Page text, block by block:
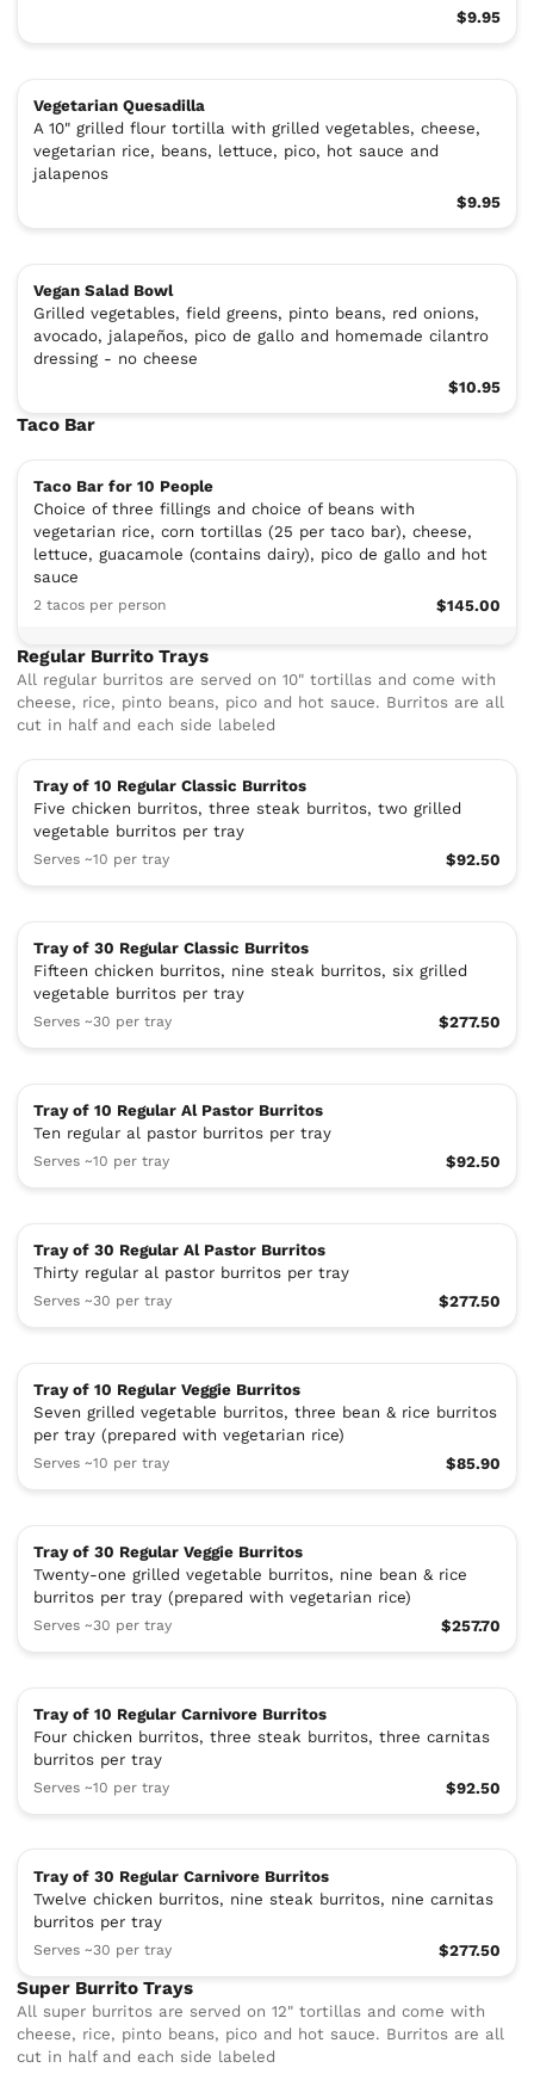
$9.95
Vegetarian Quesadilla
A 10" grilled flour tortilla with grilled vegetables, cheese,
vegetarian rice, beans, lettuce, pico, hot sauce and
jalapenos
$9.95
Vegan Salad Bowl
Grilled vegetables, field greens, pinto beans, red onions,
avocado, jalapeños, pico de gallo and homemade cilantro
dressing - no cheese
$10.95
Taco Bar
Taco Bar for 10 People
Choice of three fillings and choice of beans with
vegetarian rice, corn tortillas (25 per taco bar), cheese,
lettuce, guacamole (contains dairy), pico de gallo and hot
sauce
2 tacos per person $145.00
Regular Burrito Trays
All regular burritos are served on 10" tortillas and come with
cheese, rice, pinto beans, pico and hot sauce. Burritos are all
cut in half and each side labeled
Tray of 10 Regular Classic Burritos
Five chicken burritos, three steak burritos, two grilled
vegetable burritos per tray
Serves ~10 per tray $92.50
Tray of 30 Regular Classic Burritos
Fifteen chicken burritos, nine steak burritos, six grilled
vegetable burritos per tray
Serves ~30 per tray $277.50
Tray of 10 Regular Al Pastor Burritos
Ten regular al pastor burritos per tray
Serves ~10 per tray $92.50
Tray of 30 Regular Al Pastor Burritos
Thirty regular al pastor burritos per tray
Serves ~30 per tray $277.50
Tray of 10 Regular Veggie Burritos
Seven grilled vegetable burritos, three bean & rice burritos
per tray (prepared with vegetarian rice)
Serves ~10 per tray $85.90
Tray of 30 Regular Veggie Burritos
Twenty-one grilled vegetable burritos, nine bean & rice
burritos per tray (prepared with vegetarian rice)
Serves ~30 per tray $257.70
Tray of 10 Regular Carnivore Burritos
Four chicken burritos, three steak burritos, three carnitas
burritos per tray
Serves ~10 per tray $92.50
Tray of 30 Regular Carnivore Burritos
Twelve chicken burritos, nine steak burritos, nine carnitas
burritos per tray
Serves ~30 per tray $277.50
Super Burrito Trays
All super burritos are served on 12" tortillas and come with
cheese, rice, pinto beans, pico and hot sauce. Burritos are all
cut in half and each side labeled